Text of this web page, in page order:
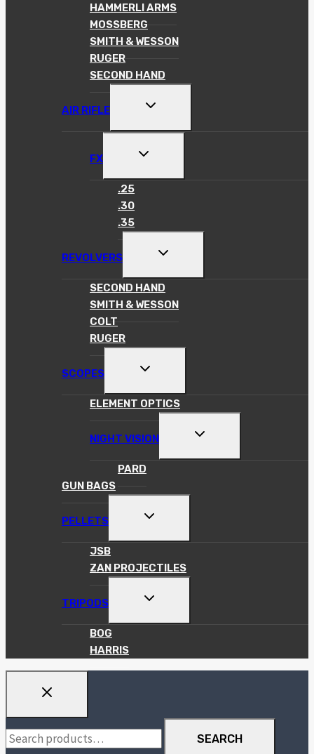
HAMMERLI ARMS
MOSSBERG
SMITH & WESSON
RUGER
SECOND HAND
AIR RIFLE
TOGGLE
MENU
FX
TOGGLE
MENU
.25
.30
.35
REVOLVERS
TOGGLE
MENU
SECOND HAND
SMITH & WESSON
COLT
RUGER
SCOPES
TOGGLE
MENU
ELEMENT OPTICS
NIGHT VISION
TOGGLE
MENU
PARD
GUN BAGS
PELLETS
TOGGLE
MENU
JSB
ZAN PROJECTILES
TRIPODS
TOGGLE
MENU
BOG
HARRIS
Search
for:
SEARCH